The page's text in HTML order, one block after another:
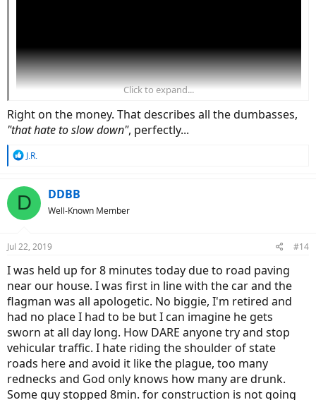
Click to expand...
Right on the money. That describes all the dumbasses,
"that hate to slow down", perfectly...
R
c
t
s
J.R.
D DDBB
Well-Known Member
Jul 22, 2019 #14
I was held up for 8 minutes today due to road paving
near our house. I was first in line with the car and the
flagman was all apologetic. No biggie, I'm retired and
had no place I had to be but I can imagine he gets
sworn at all day long. How DARE anyone try and stop
vehicular traffic. I hate riding the shoulder of state
roads here and avoid it like the plague, too many
rednecks and God only knows how many are drunk.
Some guy stopped 8min. for construction is not going